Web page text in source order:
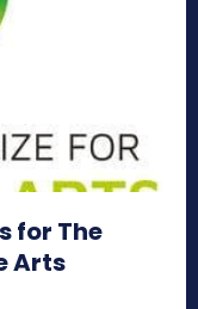
for The
Arts